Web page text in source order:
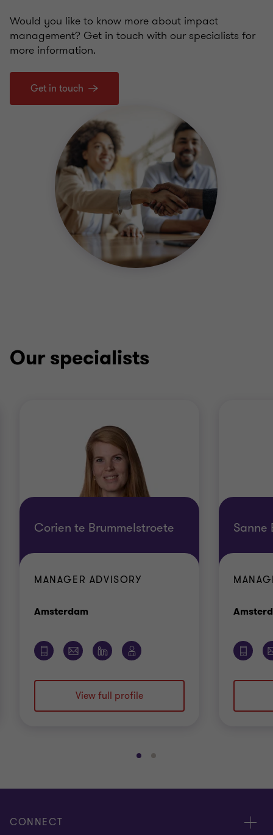
Would you like to know more about impact
management? Get in touch with our specialists for
more information.
Get in touch
Our specialists
Corien te Brummelstroete
MANAGER ADVISORY
Amsterdam
View full profile
Sanne
Go
slide
Go
slide
CONNECT